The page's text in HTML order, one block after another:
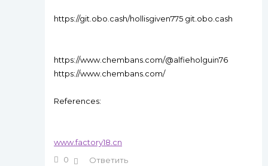
https://git.obo.cash/hollisgiven775 git.obo.cash
https://www.chembans.com/@alfieholguin76
https://www.chembans.com/
References:
www.factory18.cn
0
Ответить